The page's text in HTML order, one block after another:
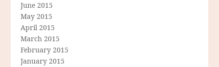
June 2015
May 2015
April 2015
March 2015
February 2015
January 2015